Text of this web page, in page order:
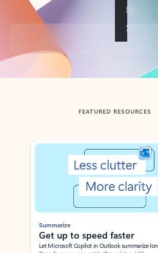
Back to tabs
FEATURED RESOURCES
Showing slide 1 of 3
Summarize
Get up to speed faster ​
Let Microsoft Copilot in Outlook summarize